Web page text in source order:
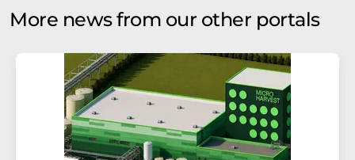
More news from our other portals